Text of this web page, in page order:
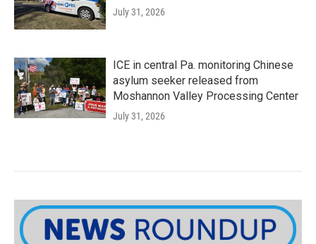
July 31, 2026
ICE in central Pa. monitoring Chinese
asylum seeker released from
Moshannon Valley Processing Center
July 31, 2026